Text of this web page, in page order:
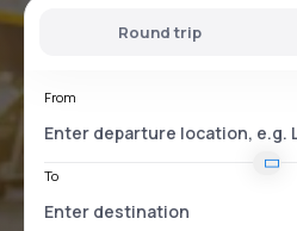
Round trip
From
To